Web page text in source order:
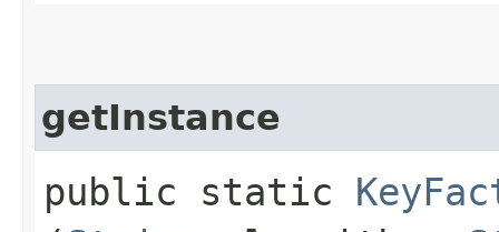
getInstance
public static